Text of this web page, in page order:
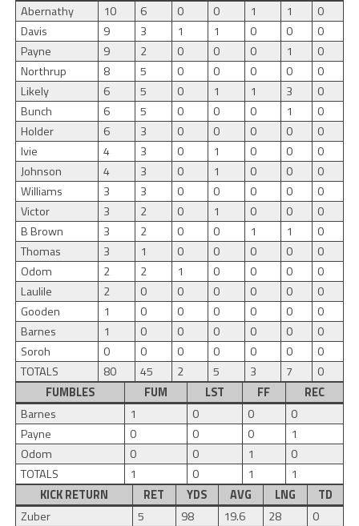
Abernathy
10 6 0 0 1 1
0
Davis
9 3 1 1 0 0
0
Payne
9 2 0 0 0 1
0
Northrup
8 5 0 0 0 0
0
Likely
6 5 0 1 1 3
0
Bunch
6 5 0 0 0 1
0
Holder
6 3 0 0 0 0
0
Ivie
4 3 0 1 0 0
0
Johnson
4 3 0 1 0 0
0
Williams
3 3 0 0 0 0
0
Victor
3 2 0 1 0 0
0
B Brown
3 2 0 0 1 1
0
Thomas
3 1 0 0 0 0
0
Odom
2 2 1 0 0 0
0
Laulile
2 0 0 0 0 0
0
Gooden
1 0 0 0 0 0
0
Barnes
1 0 0 0 0 0
0
Soroh
0 0 0 0 0 0
0
TOTALS
80 45 2 5 3 7
0
FUMBLES
FUM LST FF
REC
Barnes
1 0 0
0
Payne
0 0 0
1
Odom
0 0 1
0
TOTALS
1 0 1
1
KICK RETURN
RET YDS AVG LNG
TD
Zuber
5 98 19.6 28
0